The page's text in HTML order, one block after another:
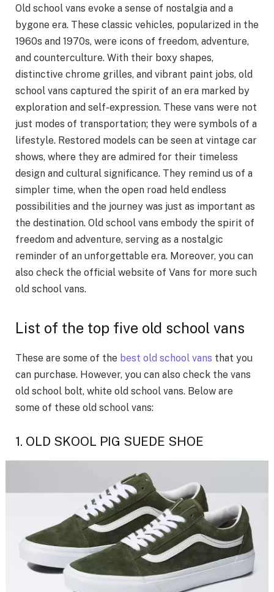
Old school vans evoke a sense of nostalgia and a
bygone era. These classic vehicles, popularized in the
1960s and 1970s, were icons of freedom, adventure,
and counterculture. With their boxy shapes,
distinctive chrome grilles, and vibrant paint jobs, old
school vans captured the spirit of an era marked by
exploration and self-expression. These vans were not
just modes of transportation; they were symbols of a
lifestyle. Restored models can be seen at vintage car
shows, where they are admired for their timeless
design and cultural significance. They remind us of a
simpler time, when the open road held endless
possibilities and the journey was just as important as
the destination. Old school vans embody the spirit of
freedom and adventure, serving as a nostalgic
reminder of an unforgettable era. Moreover, you can
also check the official website of Vans for more such
old school vans.
List of the top five old school vans
These are some of the best old school vans that you
can purchase. However, you can also check the vans
old school bolt, white old school vans. Below are
some of these old school vans:
1. OLD SKOOL PIG SUEDE SHOE